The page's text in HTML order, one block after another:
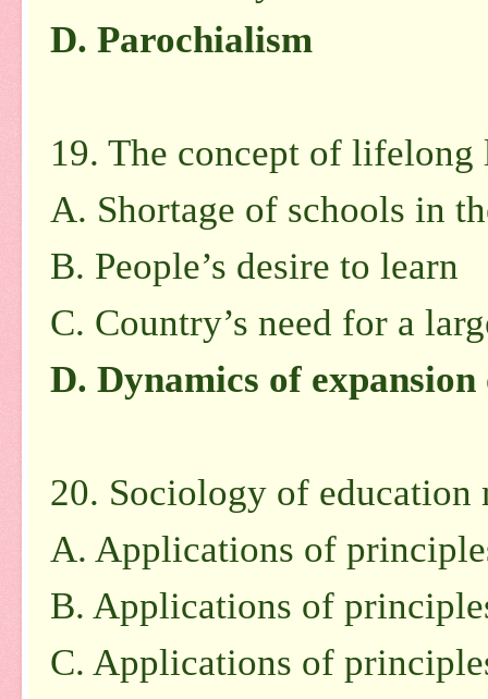
D. Parochialism
19. The concept of
A. Shortage of schools in
B. People’s desire to learn
C. Country’s need for a
D. Dynamics of
20. Sociology of education
A. Applications of
B. Applications of
C. Applications of